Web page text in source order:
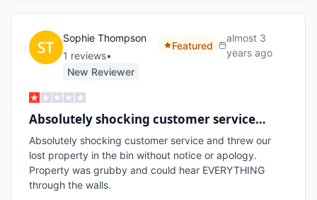
Sophie Thompson
1 reviews•
New Reviewer
Featured
almost 3
years ago
Absolutely shocking customer service…
Absolutely shocking customer service and threw our
lost property in the bin without notice or apology.
Property was grubby and could hear EVERYTHING
through the walls.